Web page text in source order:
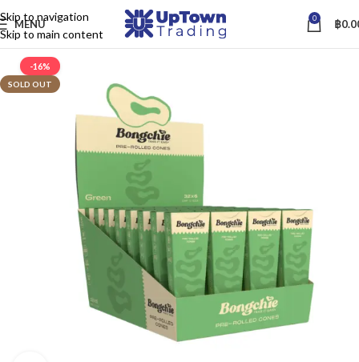
Skip to navigation
Skip to main content
MENU 0 ฿
-16%
SOLD OUT